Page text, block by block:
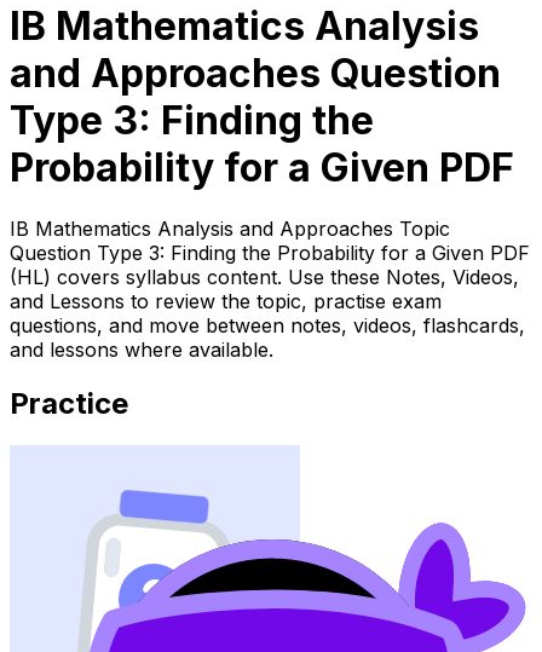
IB Mathematics Analysis
and Approaches Question
Type 3: Finding the
Probability for a Given PDF
IB Mathematics Analysis and Approaches Topic
Question Type 3: Finding the Probability for a Given PDF
(HL) covers syllabus content. Use these Notes, Videos,
and Lessons to review the topic, practise exam
questions, and move between notes, videos, flashcards,
and lessons where available.
Practice